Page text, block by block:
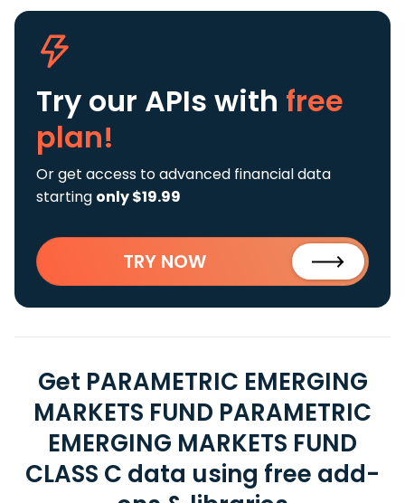
Try our APIs with free
plan!
Or get access to advanced financial data
starting only $19.99
TRY NOW
Get PARAMETRIC EMERGING
MARKETS FUND PARAMETRIC
EMERGING MARKETS FUND
CLASS C data using free add-